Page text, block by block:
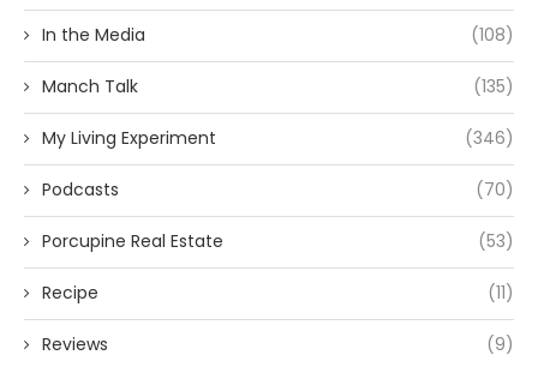
In the Media (108)
Manch Talk (135)
My Living Experiment (346)
Podcasts (70)
Porcupine Real Estate (53)
Recipe (11)
Reviews (9)